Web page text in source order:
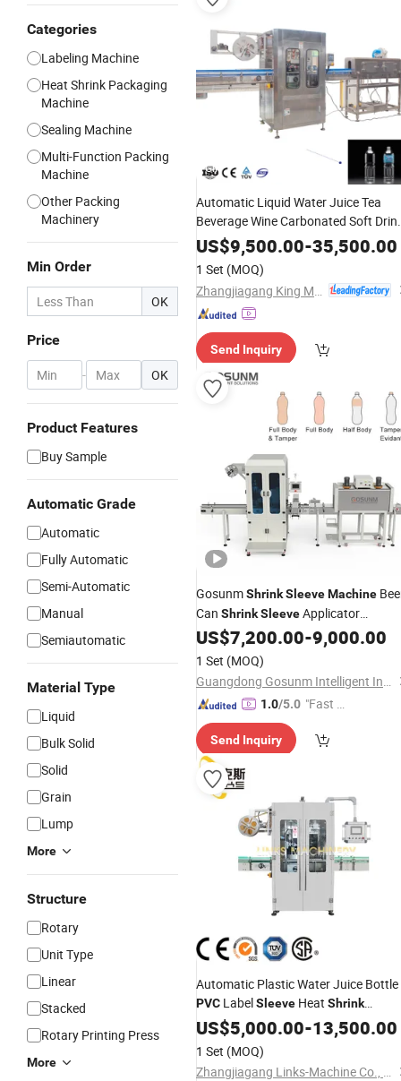
Categories
Labeling Machine
Heat Shrink Packaging
Machine
Sealing Machine
Multi-Function Packing
Machine
Other Packing
Machinery
Min Order
OK
Price
- OK
Product Features
Buy Sample
Automatic Grade
Automatic
Fully Automatic
Semi-Automatic
Manual
Semiautomatic
Material Type
Liquid
Bulk Solid
Solid
Grain
Lump
More
Structure
Rotary
Unit Type
Linear
Stacked
Rotary Printing Press
More
GIF
Automatic Liquid Water Juice Tea
Beverage Wine Carbonated Soft
Honey Edible Oil Coffee Sauce Round
Plastic Bottle
LabelSleeve
ShrinkLabeling
US$9,500.00-35,500.00
1 Set (MOQ)
Send Inquiry
GosunmShrinkSleeveMachine
Can ShrinkSleeveApplicator
Beverage Cup OilPVCBottle
AutomaticShrink
Machine with Heat Tunnel
US$7,200.00-9,000.00
1 Set (MOQ)
Guangdong Gosunm Intelligent Industry Co., Ltd.
1.0/5.0 "Fast D
Send Inquiry
Automatic Plastic Water Juice Bottle
PVC LabelSleeve Heat Shrink
LabelingMachine
US$5,000.00-13,500.00
1 Set (MOQ)
Zhangjiagang Links-Machine Co., Ltd.